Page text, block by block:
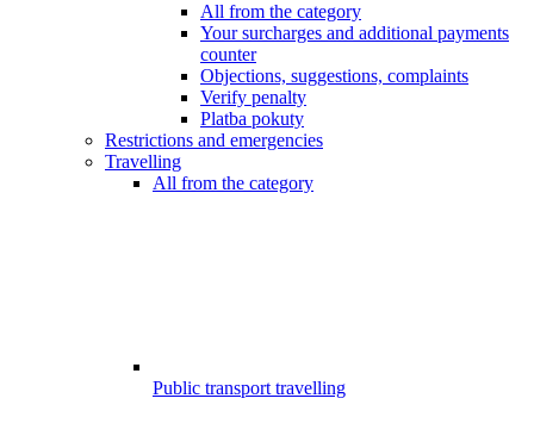
All from the category
Your surcharges and additional payments
counter
Objections, suggestions, complaints
Verify penalty
Platba pokuty
Restrictions and emergencies
Travelling
All from the category
Public transport travelling